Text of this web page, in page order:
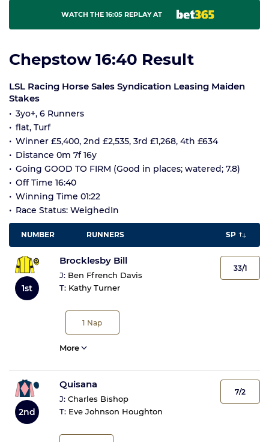
WATCH THE 16:05 REPLAY AT
Chepstow 16:40 Result
LSL Racing Horse Sales Syndication Leasing Maiden
Stakes
3yo+, 6 Runners
flat, Turf
Winner £5,400, 2nd £2,535, 3rd £1,268, 4th £634
Distance 0m 7f 16y
Going GOOD TO FIRM (Good in places; watered; 7.8)
Off Time 16:40
Winning Time 01:22
Race Status: WeighedIn
NUMBER RUNNERS SP
1st
Brocklesby Bill
J: Ben Ffrench Davis
T: Kathy Turner
1 Nap
33/1
More
2nd
Quisana
J: Charles Bishop
T: Eve Johnson Houghton
7/2